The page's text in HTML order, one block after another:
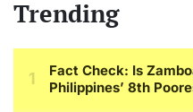
Trending